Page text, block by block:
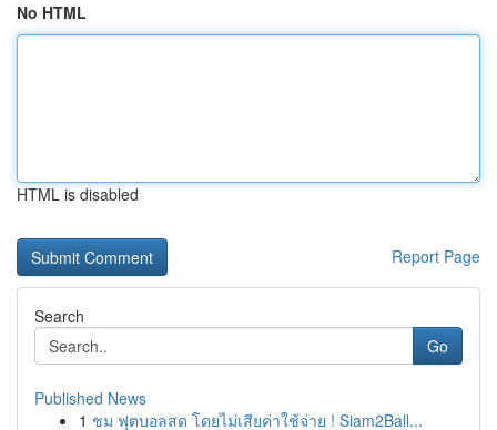
No HTML
HTML is disabled
Report Page
Search
Go
Published News
1 ชม ฟุตบอลสด โดยไม่เสียค่าใช้จ่าย ! Siam2Ball...